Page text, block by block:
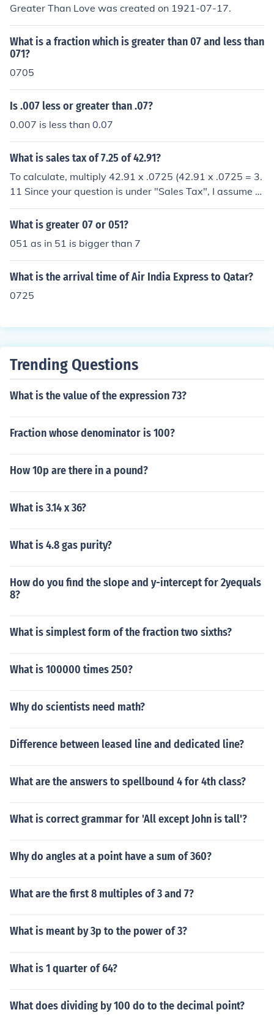
Greater Than Love was created on 1921-07-17.
What is a fraction which is greater than 07 and less than
071?
0705
Is .007 less or greater than .07?
0.007 is less than 0.07
What is sales tax of 7.25 of 42.91?
To calculate, multiply 42.91 x .0725 (42.91 x .0725 = 3.
11 Since your question is under "Sales Tax", I assume y
ou want to know how much tax there is on a purchase o
f 42.91 at 7.25% tax. To calculate, multiply 42.91 x .07
What is greater 07 or 051?
051 as in 51 is bigger than 7
What is the arrival time of Air India Express to Qatar?
0725
Trending Questions
What is the value of the expression 73?
Fraction whose denominator is 100?
How 10p are there in a pound?
What is 3.14 x 36?
What is 4.8 gas purity?
How do you find the slope and y-intercept for 2yequals
8?
What is simplest form of the fraction two sixths?
What is 100000 times 250?
Why do scientists need math?
Difference between leased line and dedicated line?
What are the answers to spellbound 4 for 4th class?
What is correct grammar for 'All except John is tall'?
Why do angles at a point have a sum of 360?
What are the first 8 multiples of 3 and 7?
What is meant by 3p to the power of 3?
What is 1 quarter of 64?
What does dividing by 100 do to the decimal point?